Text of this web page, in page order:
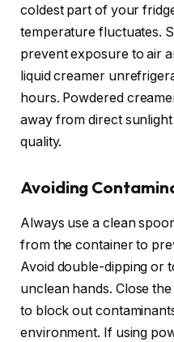
coldest part of your
temperature fluctuates.
prevent exposure to air
liquid creamer
hours. Powdered
away from direct
quality.
Avoiding
Always use a clean
from the container to
Avoid double-dipping or
unclean hands. Close
to block out
environment. If using